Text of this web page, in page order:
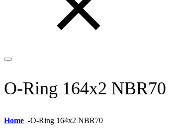
O-Ring 164x2 NBR70
Home -O-Ring 164x2 NBR70